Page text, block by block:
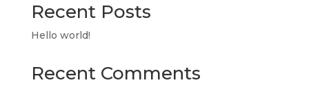
Recent Posts
Hello world!
Recent Comments